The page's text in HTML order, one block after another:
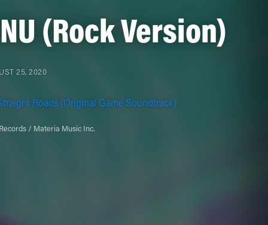
(Rock Version)
25, 2020
Roads (Original Game Soundtrack)
/ Materia Music Inc.